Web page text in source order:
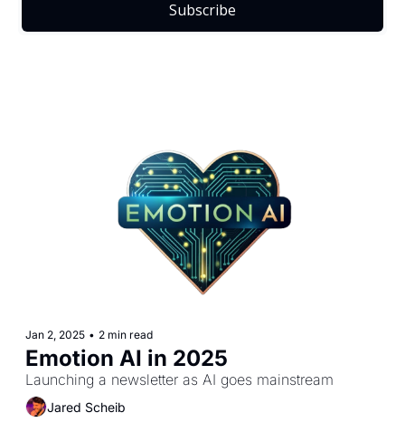
Subscribe
Jan 2, 2025 • 2 min read
Emotion AI in 2025
Launching a newsletter as AI goes mainstream
Jared Scheib